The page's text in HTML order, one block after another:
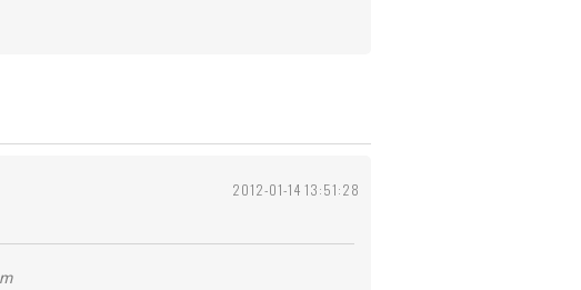
2012-01-14 13:51:28